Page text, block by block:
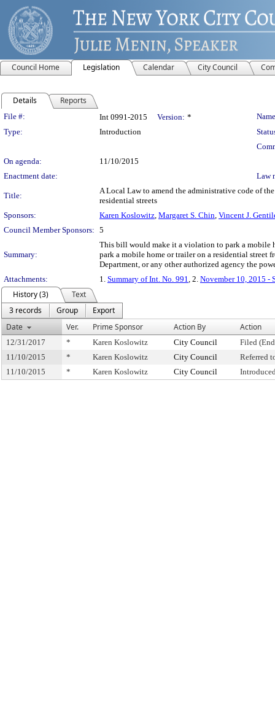
Council Home Legislation Calendar City Council
Details Reports
Legislation Details
File #: Int 0991-2015 Version: *
Type:
Introduction
On agenda:
11/10/2015
Enactment date:
Law
Title:
A Local Law to amend the administrative code of
residential streets
Sponsors:
Karen Koslowitz, Margaret S. Chin, Vincent J.
Council Member Sponsors: 5
Summary:
This bill would make it a violation to park a mobile
park a mobile home or trailer on a residential street
Department, or any other authorized agency the
Attachments:
1. Summary of Int. No. 991, 2. November 10, 2015 -
History (3)
Text
3 records
Group
Export
Date
Ver. Prime Sponsor Action By Action
12/31/2017 * Karen Koslowitz City Council
Filed
11/10/2015
* Karen Koslowitz City Council
Referred
11/10/2015
* Karen Koslowitz City Council